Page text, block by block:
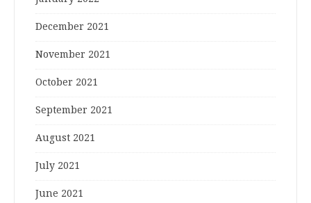
December 2021
November 2021
October 2021
September 2021
August 2021
July 2021
June 2021